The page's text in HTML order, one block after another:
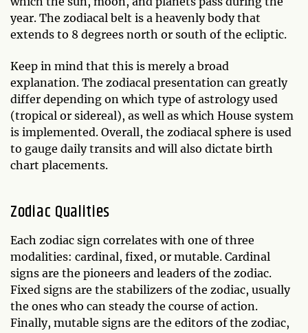
year. The zodiacal belt is a heavenly body that
extends to 8 degrees north or south of the ecliptic.
Keep in mind that this is merely a broad
explanation. The zodiacal presentation can greatly
differ depending on which type of astrology used
(tropical or sidereal), as well as which House system
is implemented. Overall, the zodiacal sphere is used
to gauge daily transits and will also dictate birth
chart placements.
Zodiac Qualities
Each zodiac sign correlates with one of three
modalities: cardinal, fixed, or mutable. Cardinal
signs are the pioneers and leaders of the zodiac.
Fixed signs are the stabilizers of the zodiac, usually
the ones who can steady the course of action.
Finally, mutable signs are the editors of the zodiac,